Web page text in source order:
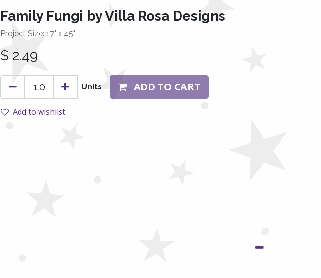
Family Fungi by Villa Rosa Designs
Project Size: 17" x 45"
$ 2.49
Units ADD TO CART
Add to wishlist